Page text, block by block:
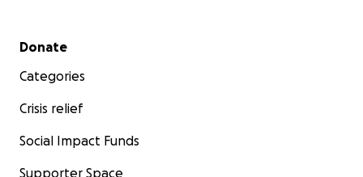
Secondary menu
Donate
Categories
Crisis relief
Social Impact Funds
Supporter Space